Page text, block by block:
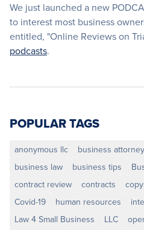
We just launched a new
to interest most business
entitled, "Online Reviews on
podcasts.
POPULAR TAGS
anonymous llc business
business law
business tips
contract review
contracts
Covid-19
human resources
Law 4 Small Business
LLC